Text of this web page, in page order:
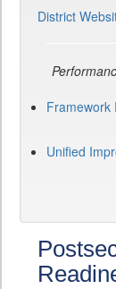
District
Framework
Unified